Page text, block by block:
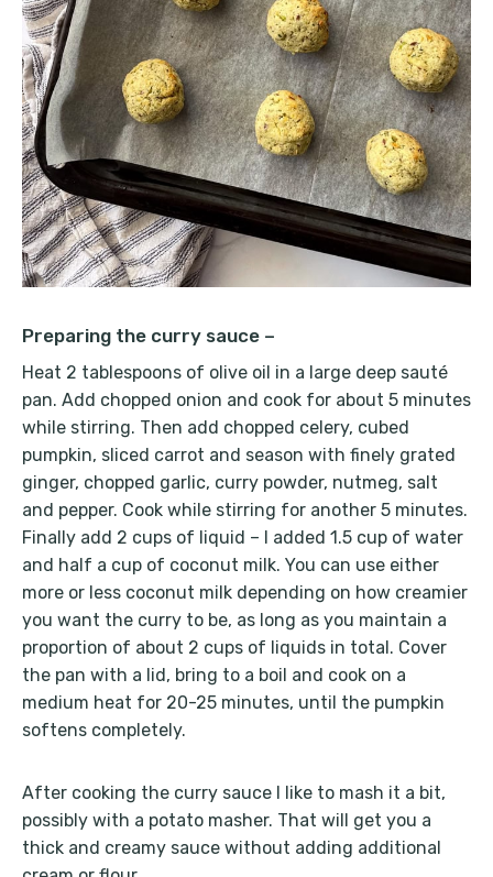
Preparing the curry sauce –
Heat 2 tablespoons of olive oil in a large deep sauté
pan. Add chopped onion and cook for about 5 minutes
while stirring. Then add chopped celery, cubed
pumpkin, sliced carrot and season with finely grated
ginger, chopped garlic, curry powder, nutmeg, salt
and pepper. Cook while stirring for another 5 minutes.
Finally add 2 cups of liquid – I added 1.5 cup of water
and half a cup of coconut milk. You can use either
more or less coconut milk depending on how creamier
you want the curry to be, as long as you maintain a
proportion of about 2 cups of liquids in total. Cover
the pan with a lid, bring to a boil and cook on a
medium heat for 20-25 minutes, until the pumpkin
softens completely.
After cooking the curry sauce I like to mash it a bit,
possibly with a potato masher. That will get you a
thick and creamy sauce without adding additional